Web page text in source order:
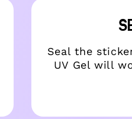
Seal the
UV Gel will